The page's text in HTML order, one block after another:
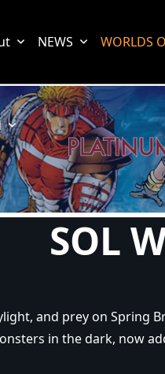
NEWS WORLDS
SOL
and prey on Spring
in the dark, now